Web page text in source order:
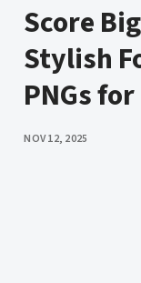
Score
Stylish
PNGs
PUBLISHED
NOV 12, 2025